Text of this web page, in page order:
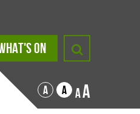
ON
A A AA